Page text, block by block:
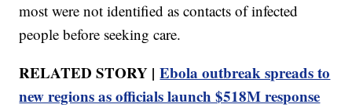
most were not identified as contacts of infected
people before seeking care.
RELATED STORY |Ebola outbreak spreads to
new regions as officials launch $518M response